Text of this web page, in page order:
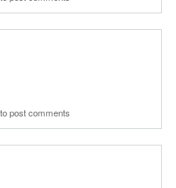
to post comments